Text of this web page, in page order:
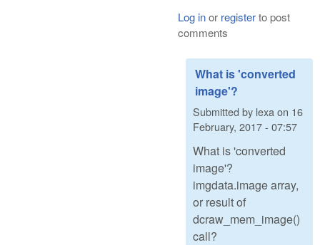
Log inor registerto post
comments
What is 'converted
image'?
Submitted by lexa on 16
February, 2017 - 07:57
What is 'converted
image'?
imgdata.image array,
or result of
dcraw_mem_image()
call?